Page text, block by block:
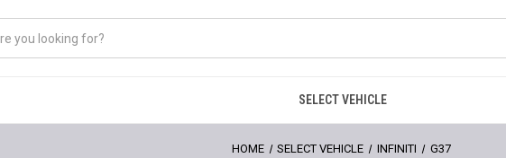
SELECT VEHICLE
HOME SELECT VEHICLE INFINITI
G37